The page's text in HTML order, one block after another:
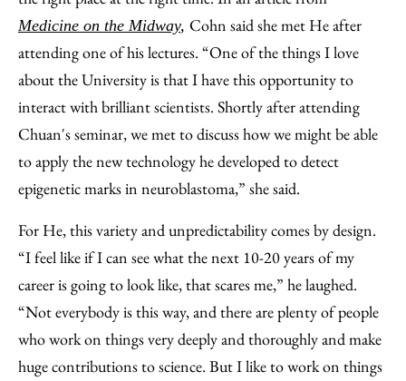
Medicine on the Midway, Cohn said she met He after
attending one of his lectures. “One of the things I love
about the University is that I have this opportunity to
interact with brilliant scientists. Shortly after attending
Chuan's seminar, we met to discuss how we might be able
to apply the new technology he developed to detect
epigenetic marks in neuroblastoma,” she said.
For He, this variety and unpredictability comes by design.
“I feel like if I can see what the next 10-20 years of my
career is going to look like, that scares me,” he laughed.
“Not everybody is this way, and there are plenty of people
who work on things very deeply and thoroughly and make
huge contributions to science. But I like to work on things